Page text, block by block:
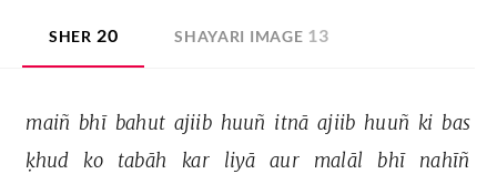
SHER 20 SHAYARI IMAGE 13
maiñ bhī bahut ajiib huuñ itnā ajiib huuñ ki bas
ḳhud
ko tabāh kar liyā aur malāl bhī nahīñ